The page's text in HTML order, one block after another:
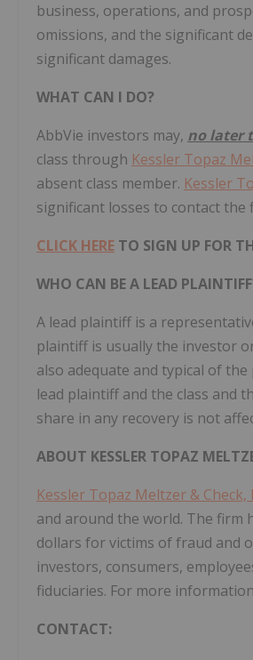
business, operations, and
omissions, and the significant
significant damages.
WHAT CAN I DO?
AbbVie investors may, no later
class through Kessler Topaz
absent class member. Kessler
significant losses to contact
CLICK HERE TO SIGN UP FOR
WHO CAN BE A LEAD
A lead plaintiff is a
plaintiff is usually the investor
also adequate and typical of
lead plaintiff and the class and
share in any recovery is not
ABOUT KESSLER TOPAZ
Kessler Topaz Meltzer & Check,
and around the world. The firm
dollars for victims of fraud and
investors, consumers,
fiduciaries. For more
CONTACT: